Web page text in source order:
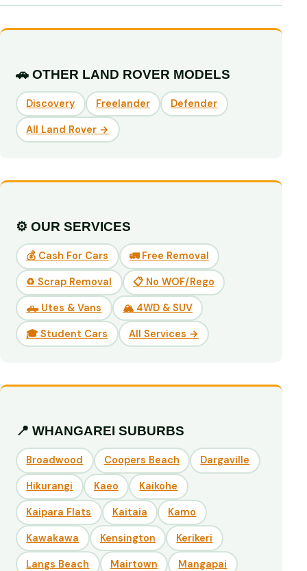
🚗 OTHER LAND ROVER MODELS
Discovery Freelander Defender
All Land Rover →
⚙️ OUR SERVICES
💰 Cash For Cars 🚛 Free Removal
♻️ Scrap Removal 📋 No WOF/Rego
🛻 Utes & Vans 🏔️ 4WD & SUV
🎓 Student Cars All Services →
📍 WHANGAREI SUBURBS
Broadwood Coopers Beach Dargaville
Hikurangi Kaeo Kaikohe
Kaipara Flats Kaitaia Kamo
Kawakawa Kensington Kerikeri
Langs Beach Mairtown Mangapai